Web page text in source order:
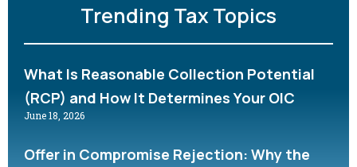
Trending Tax Topics
What Is Reasonable Collection Potential
(RCP) and How It Determines Your OIC
June 18, 2026
Offer in Compromise Rejection: Why the